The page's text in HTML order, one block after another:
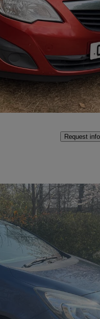
miles
Great
Request info